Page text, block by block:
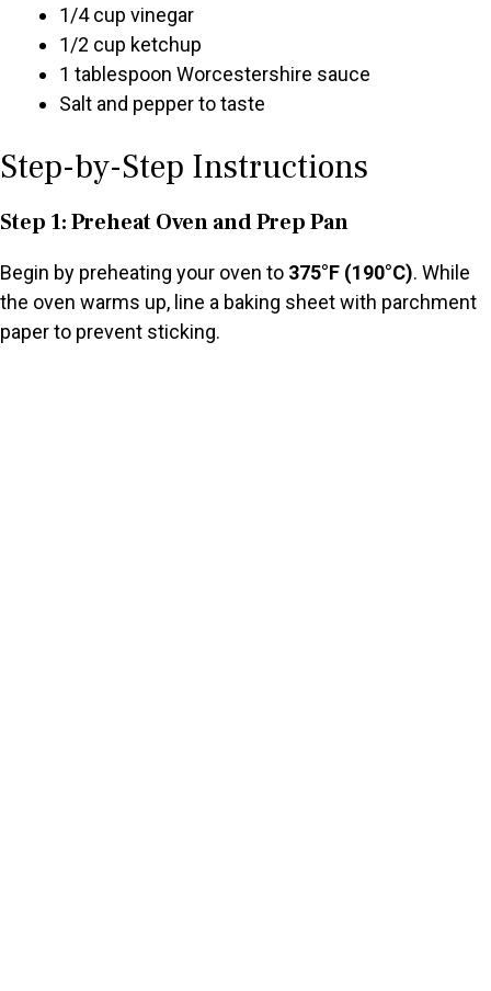
1/4 cup vinegar
1/2 cup ketchup
1 tablespoon Worcestershire sauce
Salt and pepper to taste
Step-by-Step Instructions
Step 1: Preheat Oven and Prep Pan
Begin by preheating your oven to 375°F (190°C). While
the oven warms up, line a baking sheet with parchment
paper to prevent sticking.